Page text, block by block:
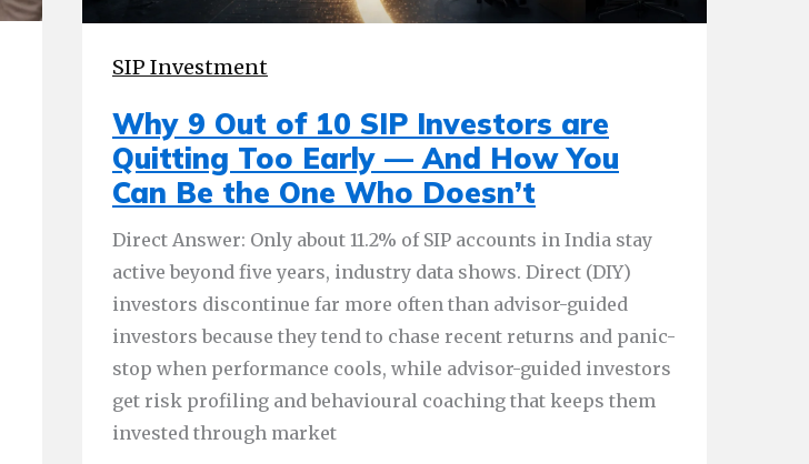
SIP Investment
Why 9 Out of 10 SIP Investors are
Quitting Too Early — And How You
Can Be the One Who Doesn’t
Direct Answer: Only about 11.2% of SIP accounts in India stay
active beyond five years, industry data shows. Direct (DIY)
investors discontinue far more often than advisor-guided
investors because they tend to chase recent returns and panic-
stop when performance cools, while advisor-guided investors
get risk profiling and behavioural coaching that keeps them
invested through market